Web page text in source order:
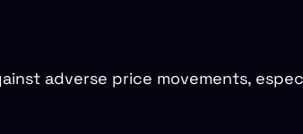
adverse price movements,